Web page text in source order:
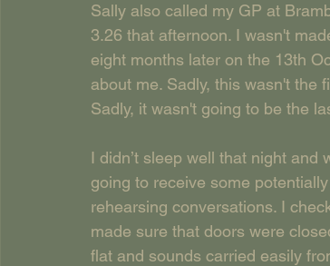
Sally also called my GP at
3.26 that afternoon. I wasn't
eight months later on the 13th
about me. Sadly, this wasn't the
Sadly, it wasn't going to be the
I didn’t sleep well that night
going to receive some
rehearsing conversations. I
made sure that doors were
flat and sounds carried easily